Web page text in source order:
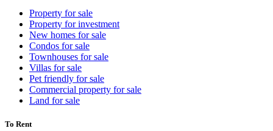
Property for sale
Property for investment
New homes for sale
Condos for sale
Townhouses for sale
Villas for sale
Pet friendly for sale
Commercial property for sale
Land for sale
To Rent